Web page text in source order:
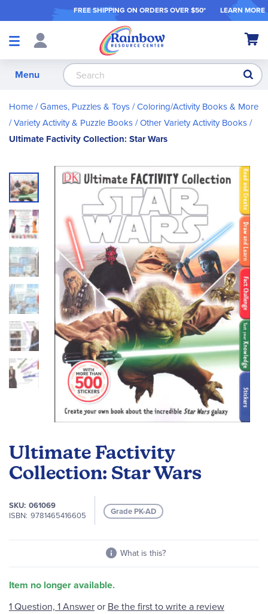
FREE SHIPPING ON ORDERS OVER $50* LEARN MORE
Shop
My
Menu
Home Games, Puzzles & Toys Coloring/Activity Books & More
Variety Activity & Puzzle Books Other Variety Activity Books
Ultimate Factivity Collection: Star Wars
Ultimate Factivity
Collection: Star Wars
SKU 061069
ISBN 9781465416605 Grade PK-AD
What is this?
Item no longer available.
Skip
to
the
end
of
the
images
gallery
the
beginning
of
images
gallery
1 Question, 1 Answeror Be the first to write a review